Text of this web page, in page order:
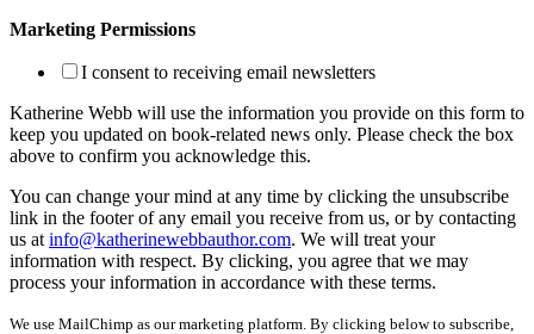
Marketing Permissions
I consent to receiving email newsletters
Katherine Webb will use the information you provide on this form to
keep you updated on book-related news only. Please check the box
above to confirm you acknowledge this.
You can change your mind at any time by clicking the unsubscribe
link in the footer of any email you receive from us, or by contacting
us at info@katherinewebbauthor.com. We will treat your
information with respect. By clicking, you agree that we may
process your information in accordance with these terms.
We use MailChimp as our marketing platform. By clicking below to subscribe,